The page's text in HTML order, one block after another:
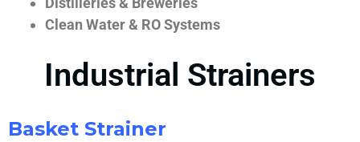
Clean Water & RO Systems
Industrial Strainers
Basket Strainer